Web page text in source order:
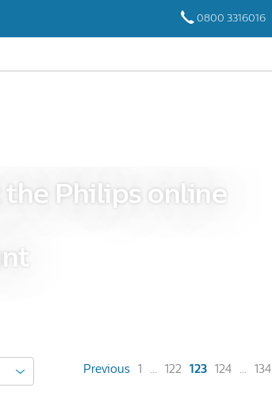
0800 3316016
the Philips online
Previous 1 ... 122 123(current)
124 ... 134